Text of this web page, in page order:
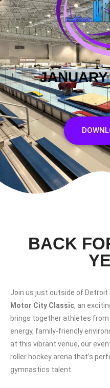
BACK
Join us just outside of Detroit
Motor City Classic, an
brings together athletes from
energy, family-friendly
at this vibrant venue, our
roller hockey arena that’s
gymnastics talent.